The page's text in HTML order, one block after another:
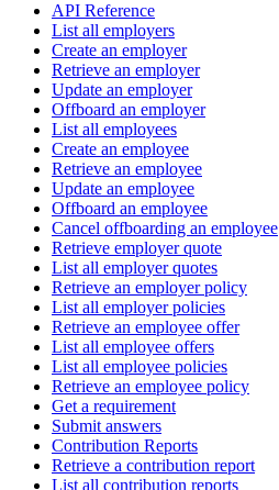
API Reference
List all employers
Create an employer
Retrieve an employer
Update an employer
Offboard an employer
List all employees
Create an employee
Retrieve an employee
Update an employee
Offboard an employee
Cancel offboarding an employee
Retrieve employer quote
List all employer quotes
Retrieve an employer policy
List all employer policies
Retrieve an employee offer
List all employee offers
List all employee policies
Retrieve an employee policy
Get a requirement
Submit answers
Contribution Reports
Retrieve a contribution report
List all contribution reports